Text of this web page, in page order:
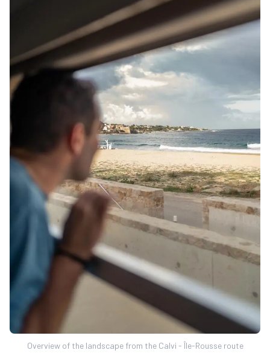
Overview of the landscape from the Calvi - Île-Rousse route